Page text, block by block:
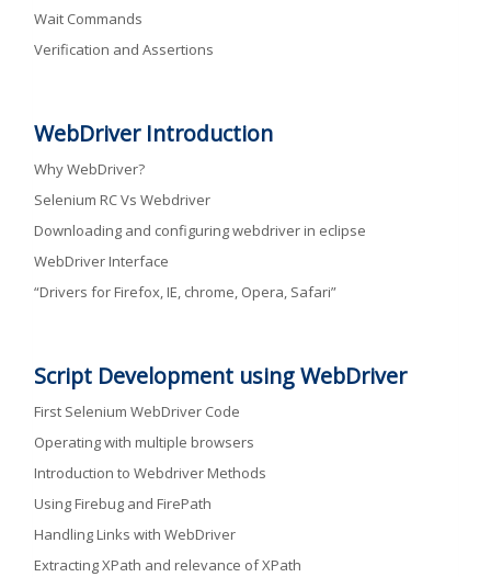
Wait Commands
Verification and Assertions
WebDriver Introduction
Why WebDriver?
Selenium RC Vs Webdriver
Downloading and configuring webdriver in eclipse
WebDriver Interface
“Drivers for Firefox, IE, chrome, Opera, Safari”
Script Development using WebDriver
First Selenium WebDriver Code
Operating with multiple browsers
Introduction to Webdriver Methods
Using Firebug and FirePath
Handling Links with WebDriver
Extracting XPath and relevance of XPath